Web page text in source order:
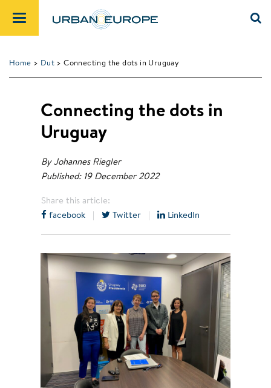
Home > Dut > Connecting the dots in Uruguay
Connecting the dots in
Uruguay
By Johannes Riegler
Published: 19 December 2022
Share this article:
facebook| Twitter| LinkedIn